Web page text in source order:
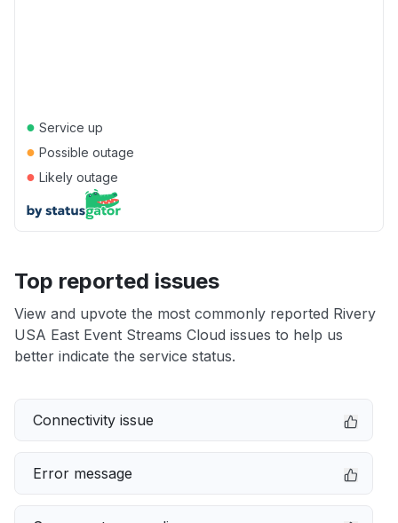
● Service up
● Possible outage
● Likely outage
Top reported issues
View and upvote the most commonly reported Rivery
USA East Event Streams Cloud issues to help us
better indicate the service status.
Connectivity issue
Error message